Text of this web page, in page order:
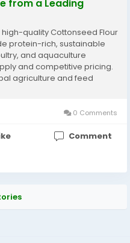
from a Leading
quality Cottonseed Flour
protein-rich, sustainable
and aquaculture
and competitive pricing.
agriculture and feed
0 Comments
Comment